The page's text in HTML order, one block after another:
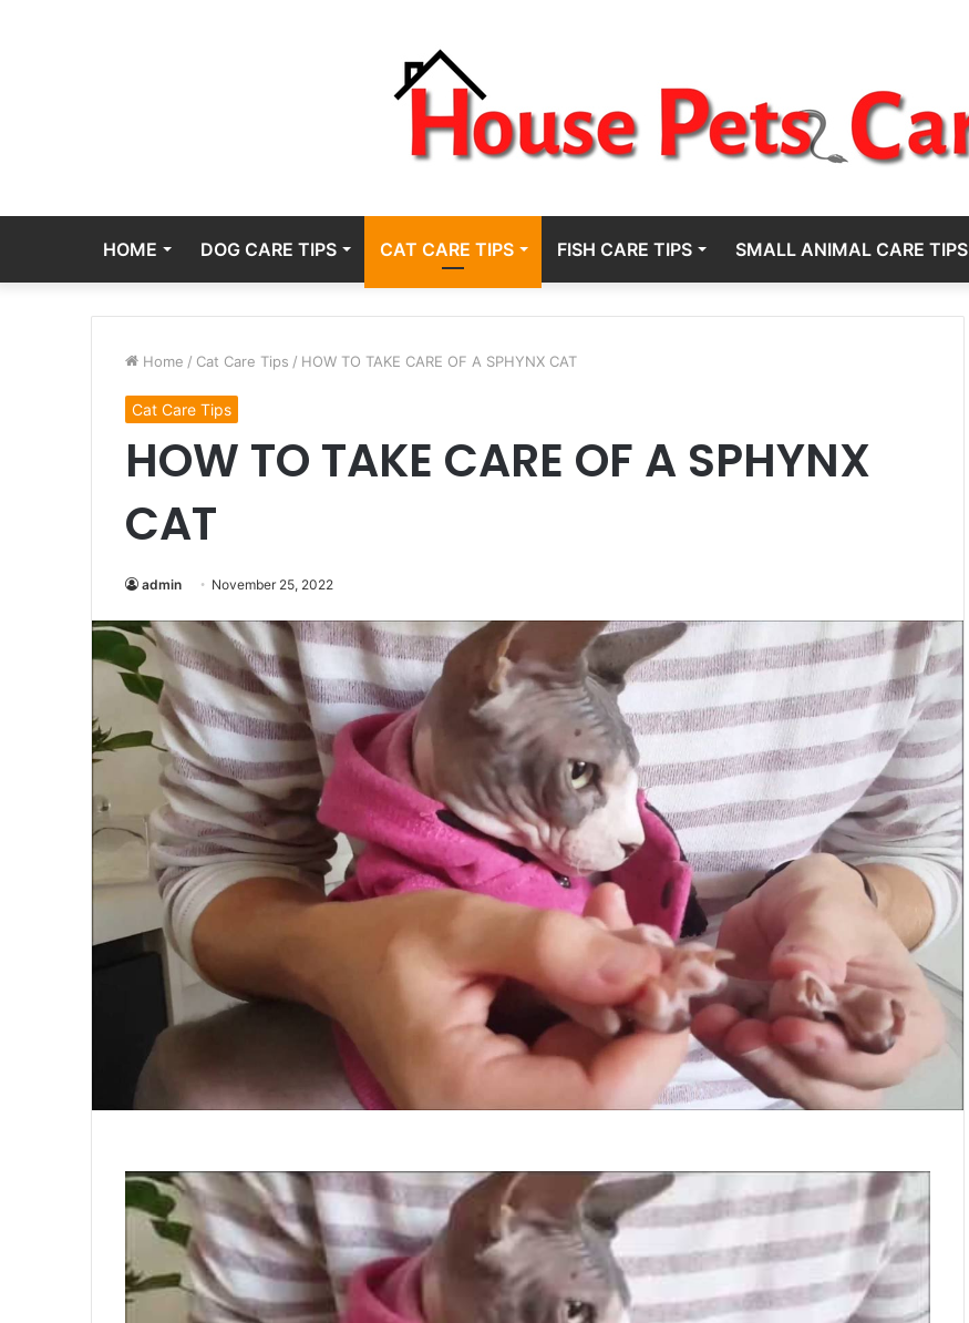
HOME DOG CARE TIPS CAT CARE TIPS FISH CARE TIPS SMALL ANIMAL CARE TIPS
Home / Cat Care Tips / HOW TO TAKE CARE OF A SPHYNX CAT
Cat Care Tips
HOW TO TAKE CARE OF A SPHYNX
CAT
admin November 25, 2022